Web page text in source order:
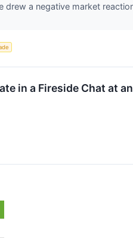
drew a negative market
in a Fireside Chat at